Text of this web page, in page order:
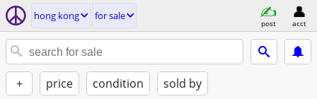
hong kong for sale
post acct
+ price condition sold by